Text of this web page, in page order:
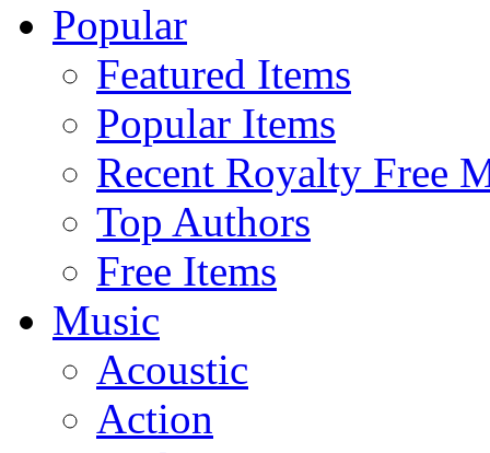
Popular
Featured Items
Popular Items
Recent Royalty Free
Top Authors
Free Items
Music
Acoustic
Action